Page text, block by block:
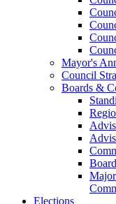
Mayor's
Council
Boards &
Elections